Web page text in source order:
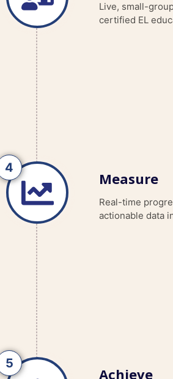
Live, small-
certified EL
Measure
Real-time
actionable data
Achieve